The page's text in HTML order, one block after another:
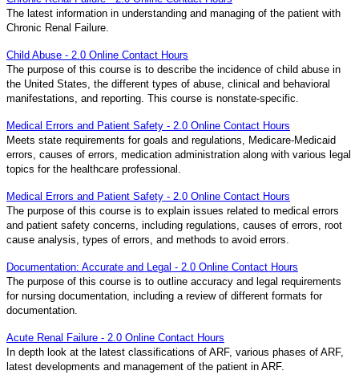
The latest information in understanding and managing of the patient with
Chronic Renal Failure.
Child Abuse - 2.0 Online Contact Hours
The purpose of this course is to describe the incidence of child abuse in
the United States, the different types of abuse, clinical and behavioral
manifestations, and reporting. This course is nonstate-specific.
Medical Errors and Patient Safety - 2.0 Online Contact Hours
Meets state requirements for goals and regulations, Medicare-Medicaid
errors, causes of errors, medication administration along with various legal
topics for the healthcare professional.
Medical Errors and Patient Safety - 2.0 Online Contact Hours
The purpose of this course is to explain issues related to medical errors
and patient safety concerns, including regulations, causes of errors, root
cause analysis, types of errors, and methods to avoid errors.
Documentation: Accurate and Legal - 2.0 Online Contact Hours
The purpose of this course is to outline accuracy and legal requirements
for nursing documentation, including a review of different formats for
documentation.
Acute Renal Failure - 2.0 Online Contact Hours
In depth look at the latest classifications of ARF, various phases of ARF,
latest developments and management of the patient in ARF.